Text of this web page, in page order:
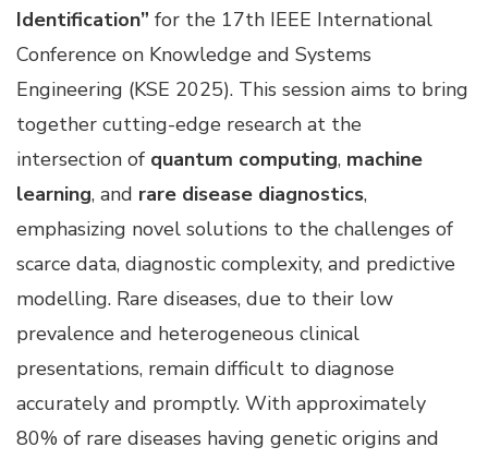
Identification” for the 17th IEEE International
Conference on Knowledge and Systems
Engineering (KSE 2025). This session aims to bring
together cutting-edge research at the
intersection of quantum computing, machine
learning, and rare disease diagnostics,
emphasizing novel solutions to the challenges of
scarce data, diagnostic complexity, and predictive
modelling. Rare diseases, due to their low
prevalence and heterogeneous clinical
presentations, remain difficult to diagnose
accurately and promptly. With approximately
80% of rare diseases having genetic origins and